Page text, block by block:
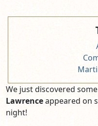
We just discovered
Lawrenceappeared on
night!